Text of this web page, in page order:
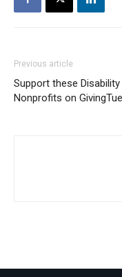
Previous article
Support these Disability
Nonprofits on